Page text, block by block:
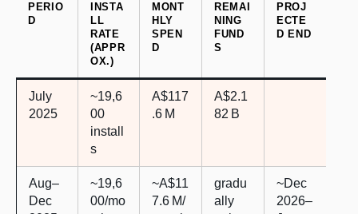
PERIO
D
INSTA
LL
RATE
(APPR
OX.)
MONT
HLY
SPEN
D
REMAI
NING
FUND
S
PROJ
ECTE
D END
July
2025
~19,6
00
install
s
A$117
.6 M
A$2.1
82 B
Aug–
Dec
~19,6
00/mo
~A$11
7.6 M/
gradu
ally
~Dec
2026–